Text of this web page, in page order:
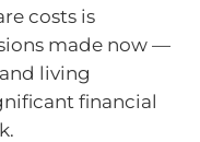
costs is
made now —
living
financial